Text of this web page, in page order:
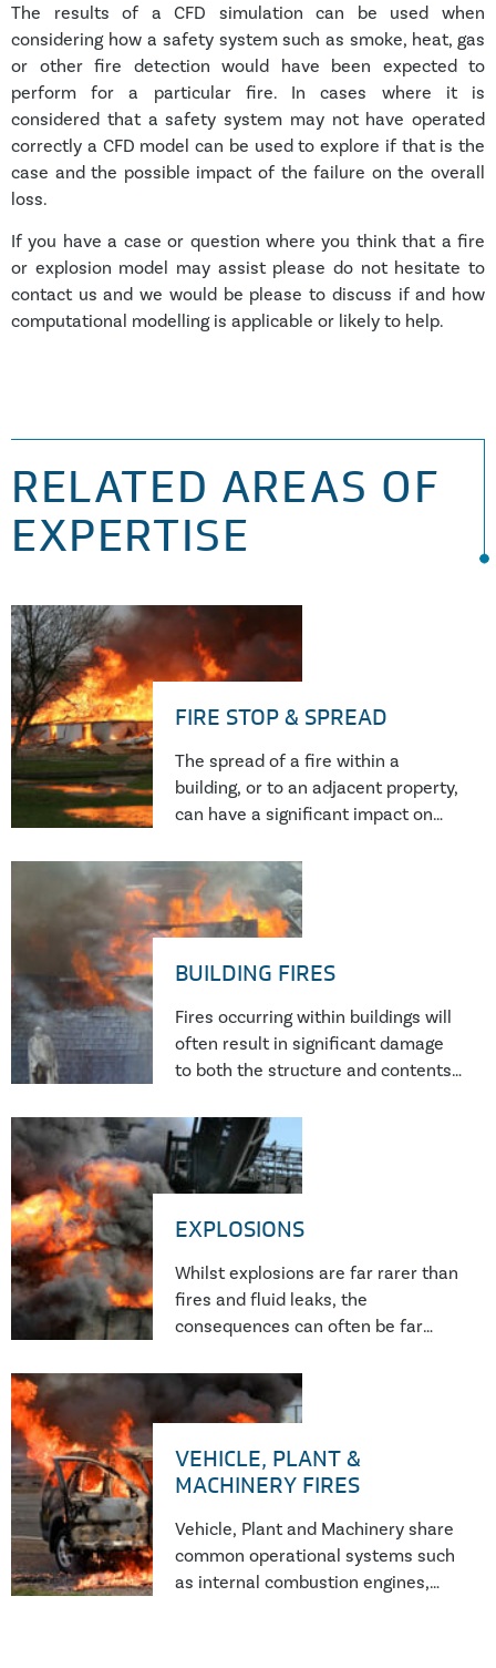
The results of a CFD simulation can be used when
considering how a safety system such as smoke, heat, gas
or other fire detection would have been expected to
perform for a particular fire. In cases where it is
considered that a safety system may not have operated
correctly a CFD model can be used to explore if that is the
case and the possible impact of the failure on the overall
loss.
If you have a case or question where you think that a fire
or explosion model may assist please do not hesitate to
contact us and we would be please to discuss if and how
computational modelling is applicable or likely to help.
RELATED AREAS OF
EXPERTISE
FIRE STOP & SPREAD
The spread of a fire within a
building, or to an adjacent property,
can have a significant impact on
financial implications – both in
terms of the remediation of the
property and loss of business.
BUILDING FIRES
Fires occurring within buildings will
often result in significant damage
to both the structure and contents.
fire and want to know what has
caused it, you need a forensic
investigator.
EXPLOSIONS
Whilst explosions are far rarer than
fires and fluid leaks, the
consequences can often be far
serious or fatal injury. Recent UK
Government statistics suggest an
explosions year on year.
VEHICLE, PLANT &
MACHINERY FIRES
Vehicle, Plant and Machinery share
common operational systems such
as internal combustion engines,